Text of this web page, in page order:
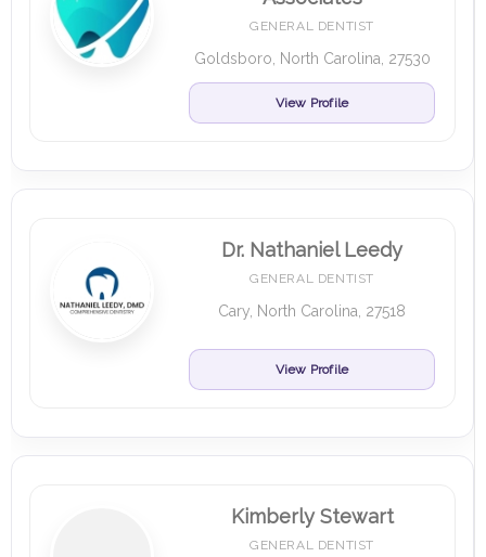
GENERAL DENTIST
Goldsboro, North Carolina, 27530
View Profile
Dr. Nathaniel Leedy
GENERAL DENTIST
Cary, North Carolina, 27518
View Profile
Kimberly Stewart
GENERAL DENTIST